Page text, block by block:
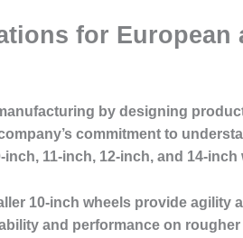
for European
by designing
commitment to
11-inch, 12-inch, and 14-inch
10-inch wheels provide agility
and performance on